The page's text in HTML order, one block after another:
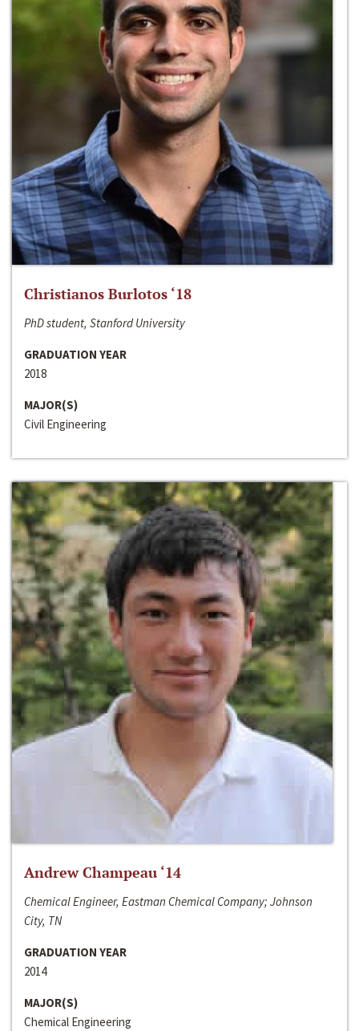
Christianos Burlotos ‘18
PhD student, Stanford University
GRADUATION YEAR
2018
MAJOR(S)
Civil Engineering
Andrew Champeau ‘14
Chemical Engineer, Eastman Chemical Company; Johnson
City, TN
GRADUATION YEAR
2014
MAJOR(S)
Chemical Engineering